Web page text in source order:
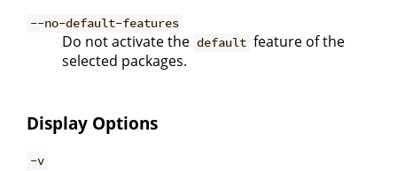
--no-default-features
Do not activate the default feature of the
selected packages.
Display Options
-v